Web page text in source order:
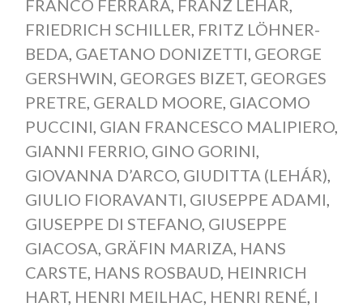
FRANCO FERRARA, FRANZ LEHÁR,
FRIEDRICH SCHILLER, FRITZ LÖHNER-
BEDA, GAETANO DONIZETTI, GEORGE
GERSHWIN, GEORGES BIZET, GEORGES
PRETRE, GERALD MOORE, GIACOMO
PUCCINI, GIAN FRANCESCO MALIPIERO,
GIANNI FERRIO, GINO GORINI,
GIOVANNA D’ARCO, GIUDITTA (LEHÁR),
GIULIO FIORAVANTI, GIUSEPPE ADAMI,
GIUSEPPE DI STEFANO, GIUSEPPE
GIACOSA, GRÄFIN MARIZA, HANS
CARSTE, HANS ROSBAUD, HEINRICH
HART, HENRI MEILHAC, HENRI RENÉ, I